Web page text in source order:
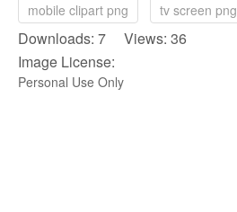
mobile clipart png
tv screen png
Downloads: 7 Views: 36
Image License:
Personal Use Only